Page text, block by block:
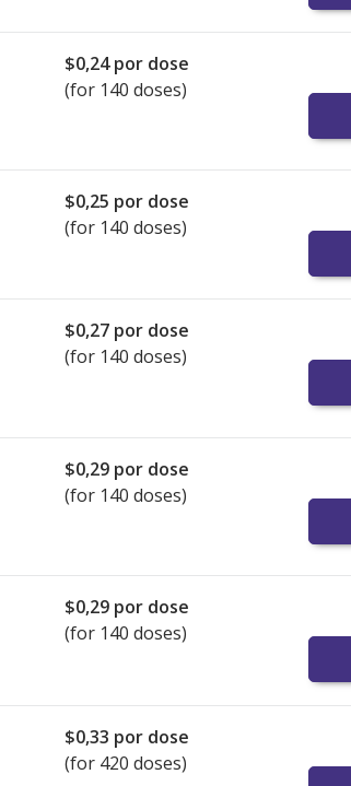
$0,24por dose
(for 140 doses)
$0,25 por dose
(for 140 doses)
$0,27 por dose
(for 140 doses)
$0,29 por dose
(for 140 doses)
$0,29 por dose
(for 140 doses)
$0,33 por dose
(for 420 doses)